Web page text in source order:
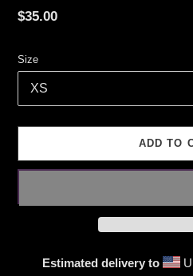
Regular
$35.00
Size
ADD TO
Estimated delivery to